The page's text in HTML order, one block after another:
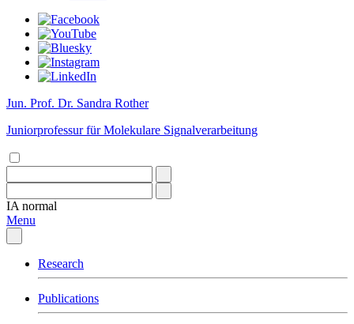
Jun. Prof. Dr. Sandra Rother
Juniorprofessur für Molekulare Signalverarbeitung
IA normal
Menu
Research
Publications